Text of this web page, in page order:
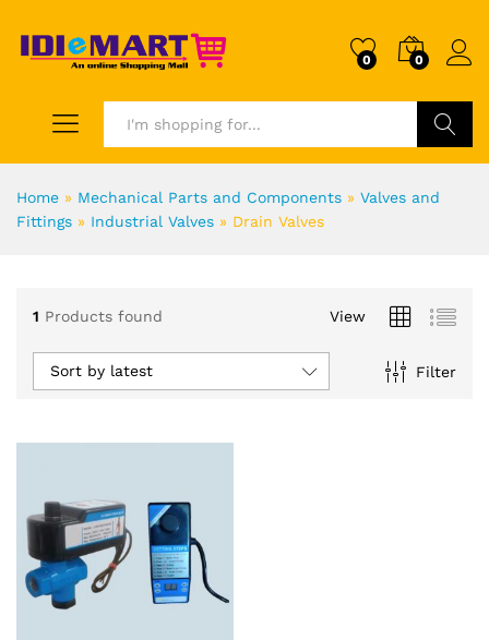
0 0
Home » Mechanical Parts and Components » Valves and
Fittings » Industrial Valves » Drain Valves
1 Products found View
Filter
Sort by latest